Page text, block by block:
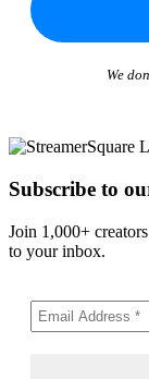
We
Subscribe to
Join 1,000+
to your inbox.